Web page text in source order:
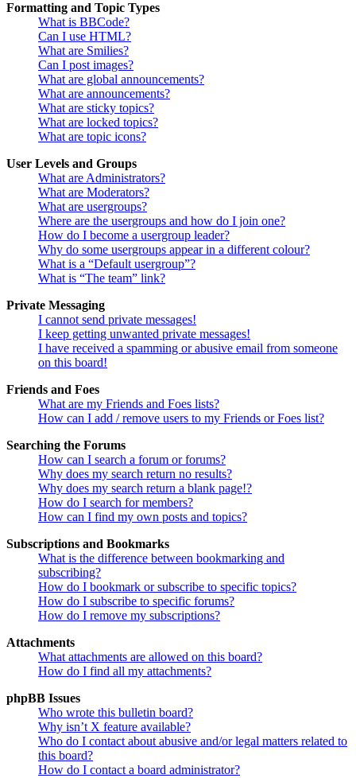
Formatting and Topic Types
What is BBCode?
Can I use HTML?
What are Smilies?
Can I post images?
What are global announcements?
What are announcements?
What are sticky topics?
What are locked topics?
What are topic icons?
User Levels and Groups
What are Administrators?
What are Moderators?
What are usergroups?
Where are the usergroups and how do I join one?
How do I become a usergroup leader?
Why do some usergroups appear in a different colour?
What is a “Default usergroup”?
What is “The team” link?
Private Messaging
I cannot send private messages!
I keep getting unwanted private messages!
I have received a spamming or abusive email from someone
on this board!
Friends and Foes
What are my Friends and Foes lists?
How can I add / remove users to my Friends or Foes list?
Searching the Forums
How can I search a forum or forums?
Why does my search return no results?
Why does my search return a blank page!?
How do I search for members?
How can I find my own posts and topics?
Subscriptions and Bookmarks
What is the difference between bookmarking and
subscribing?
How do I bookmark or subscribe to specific topics?
How do I subscribe to specific forums?
How do I remove my subscriptions?
Attachments
What attachments are allowed on this board?
How do I find all my attachments?
phpBB Issues
Who wrote this bulletin board?
Why isn’t X feature available?
Who do I contact about abusive and/or legal matters related to
this board?
How do I contact a board administrator?